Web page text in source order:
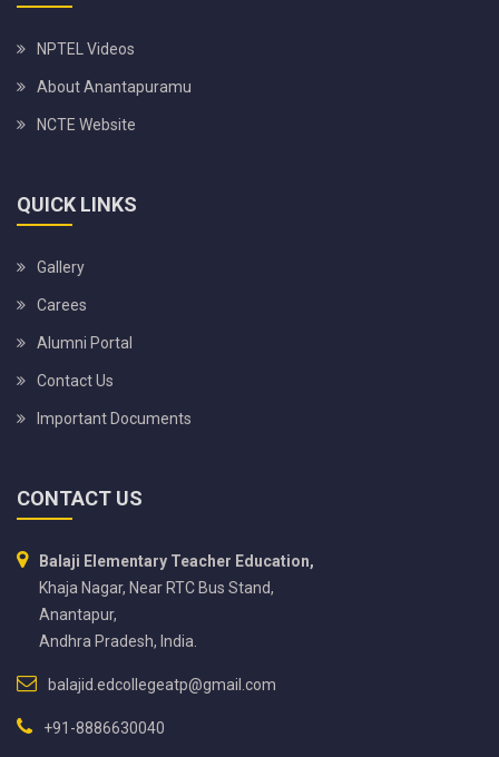
NPTEL Videos
About Anantapuramu
NCTE Website
QUICK LINKS
Gallery
Carees
Alumni Portal
Contact Us
Important Documents
CONTACT US
Balaji Elementary Teacher Education,
Khaja Nagar, Near RTC Bus Stand,
Anantapur,
Andhra Pradesh, India.
balajid.edcollegeatp@gmail.com
+91-8886630040